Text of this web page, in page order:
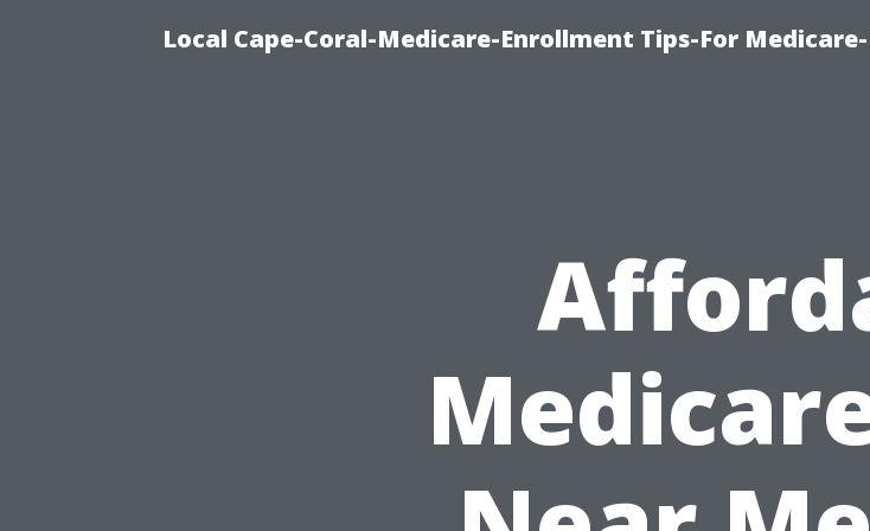
Local Cape-Coral-Medicare-Enrollment Tips-For Medicare-